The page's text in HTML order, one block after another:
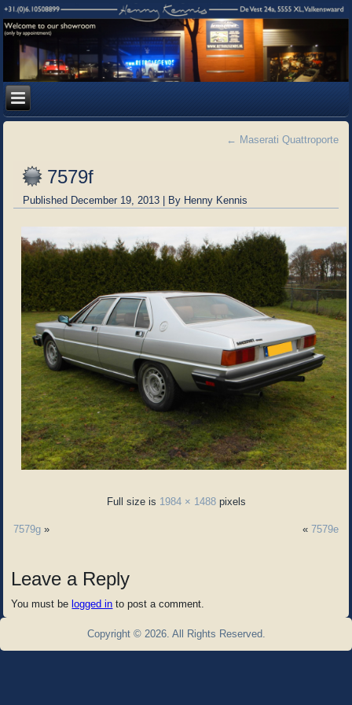
← Maserati Quattroporte
7579f
Published December 19, 2013 | By Henny Kennis
Full size is 1984 × 1488pixels
7579g » « 7579e
Leave a Reply
You must be logged in to post a comment.
Copyright © 2026. All Rights Reserved.